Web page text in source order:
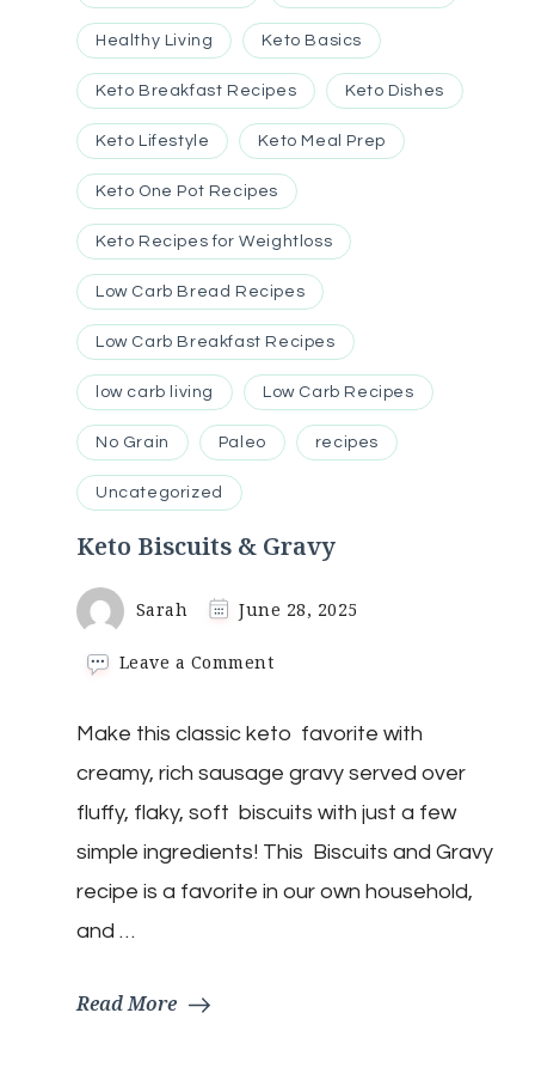
Healthy Living Keto Basics
Keto Breakfast Recipes Keto Dishes
Keto Lifestyle Keto Meal Prep
Keto One Pot Recipes
Keto Recipes for Weightloss
Low Carb Bread Recipes
Low Carb Breakfast Recipes
low carb living Low Carb Recipes
No Grain Paleo recipes
Uncategorized
Keto Biscuits & Gravy
Sarah June 28, 2025
Leave a Commenton
&
Make this classic keto favorite with
creamy, rich sausage gravy served over
fluffy, flaky, soft biscuits with just a few
simple ingredients! This Biscuits and Gravy
recipe is a favorite in our own household,
and …
Read More